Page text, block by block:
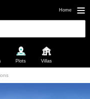
Home
Plots Villas